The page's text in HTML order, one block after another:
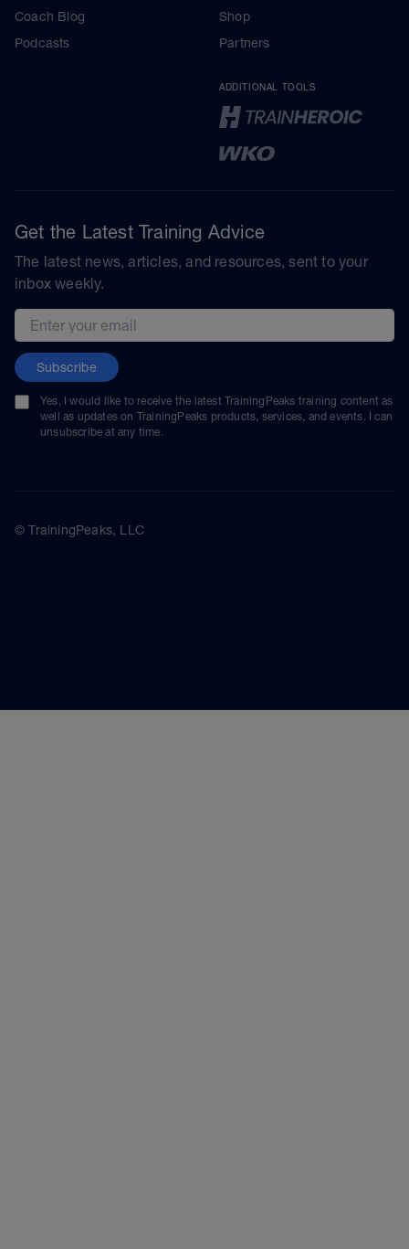
Coach Blog
Podcasts
Shop
Partners
ADDITIONAL TOOLS
Get the Latest Training Advice
The latest news, articles, and resources, sent to your
inbox weekly.
Email address
Subscribe
Yes, I would like to receive the latest TrainingPeaks training content as
well as updates on TrainingPeaks products, services, and events. I can
unsubscribe at any time.
© TrainingPeaks, LLC